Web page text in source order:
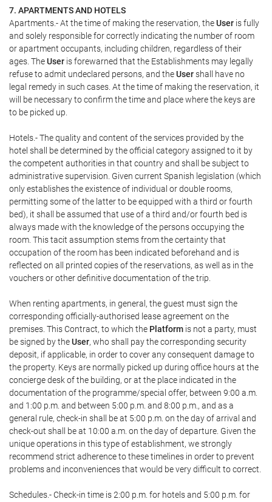
7. APARTMENTS AND HOTELS
Apartments.- At the time of making the reservation, theUser is fully
and solely responsible for correctly indicating the number of room
or apartment occupants, including children, regardless of their
ages. TheUser is forewarned that the Establishments may legally
refuse to admit undeclared persons, and theUsershall have no
legal remedy in such cases. At the time of making the reservation, it
will be necessary to confirm the time and place where the keys are
to be picked up.
Hotels.- The quality and content of the services provided by the
hotel shall be determined by the official category assigned to it by
the competent authorities in that country and shall be subject to
administrative supervision. Given current Spanish legislation (which
only establishes the existence of individual or double rooms,
permitting some of the latter to be equipped with a third or fourth
bed), it shall be assumed that use of a third and/or fourth bed is
always made with the knowledge of the persons occupying the
room. This tacit assumption stems from the certainty that
occupation of the room has been indicated beforehand and is
reflected on all printed copies of the reservations, as well as in the
vouchers or other definitive documentation of the trip.
When renting apartments, in general, the guest must sign the
corresponding officially-authorised lease agreement on the
premises. This Contract, to which the Platform is not a party, must
be signed by theUser, who shall pay the corresponding security
deposit, if applicable, in order to cover any consequent damage to
the property. Keys are normally picked up during office hours at the
concierge desk of the building, or at the place indicated in the
documentation of the programme/special offer, between 9:00 a.m.
and 1:00 p.m. and between 5:00 p.m. and 8:00 p.m., and as a
general rule, check-in shall be at 5:00 p.m. on the day of arrival and
check-out shall be at 10:00 a.m. on the day of departure. Given the
unique operations in this type of establishment, we strongly
recommend strict adherence to these timelines in order to prevent
problems and inconveniences that would be very difficult to correct.
Schedules.- Check-in time is 2:00 p.m. for hotels and 5:00 p.m. for